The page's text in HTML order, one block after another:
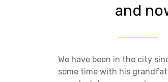
and
We have been in the city
some time with his